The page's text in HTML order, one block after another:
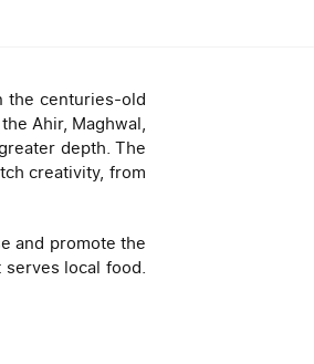
the centuries-old
Ahir, Maghwal,
depth. The
creativity, from
and promote the
local food.